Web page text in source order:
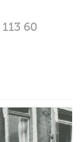
113 60